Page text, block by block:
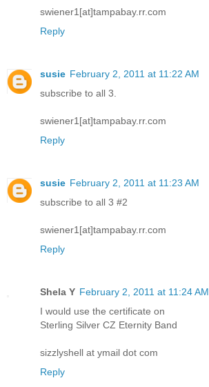
swiener1[at]tampabay.rr.com
Reply
susie February 2, 2011 at 11:22 AM
subscribe to all 3.
swiener1[at]tampabay.rr.com
Reply
susie February 2, 2011 at 11:23 AM
subscribe to all 3 #2
swiener1[at]tampabay.rr.com
Reply
Shela Y February 2, 2011 at 11:24 AM
I would use the certificate on
Sterling Silver CZ Eternity Band
sizzlyshell at ymail dot com
Reply